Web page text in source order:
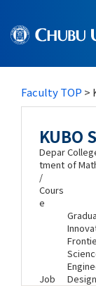
Faculty TOP >
KUBO
Depar
tment
/
Cours
e
of
Job